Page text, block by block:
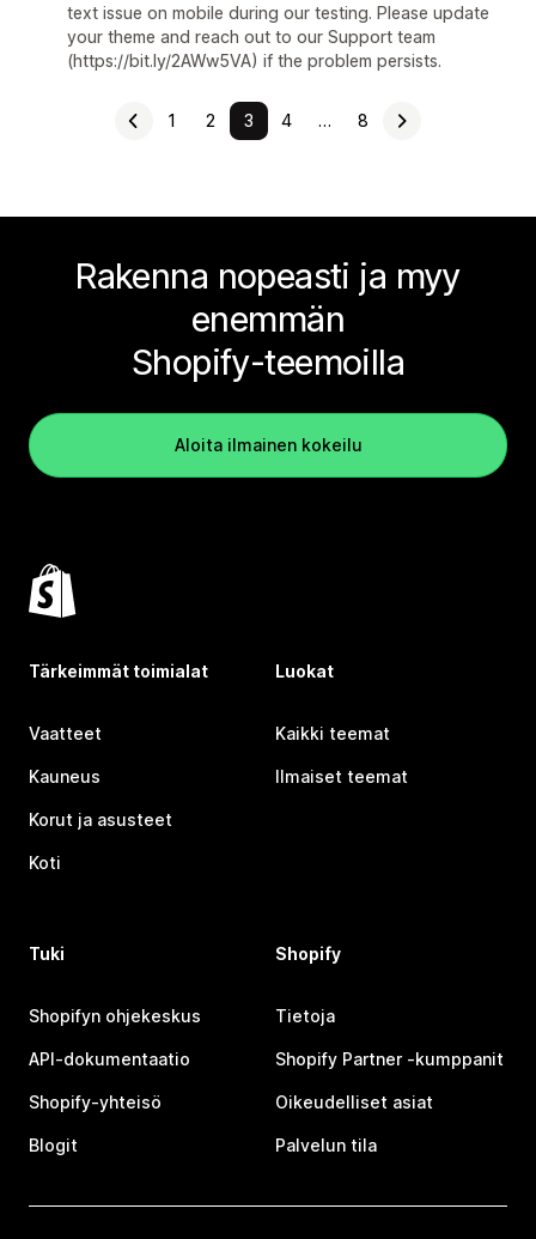
text issue on mobile during our testing. Please update
your theme and reach out to our Support team
(https://bit.ly/2AWw5VA) if the problem persists.
1 2 3 4 … 8
Rakenna nopeasti ja myy
enemmän
Shopify-teemoilla
Aloita ilmainen kokeilu
Tärkeimmät toimialat
Vaatteet
Kauneus
Korut ja asusteet
Koti
Luokat
Kaikki teemat
Ilmaiset teemat
Tuki
Shopifyn ohjekeskus
API-dokumentaatio
Shopify-yhteisö
Blogit
Shopify
Tietoja
Shopify Partner ‑kumppanit
Oikeudelliset asiat
Palvelun tila